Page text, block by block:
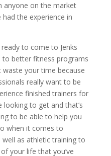
anyone on the market
the experience in
to come to Jenks
better fitness programs
waste your time because
really want to be
finished trainers for
looking to get and that’s
to be able to help you
when it comes to
as athletic training to
your life that you’ve